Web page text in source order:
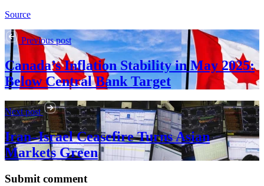
Source
Previous post
Canada’s Inflation Stability in May 2025:
Below Central Bank Target
Next post
Iran–Israel Ceasefire Turns Asian
Markets Green
Submit comment